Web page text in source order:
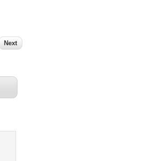
Next